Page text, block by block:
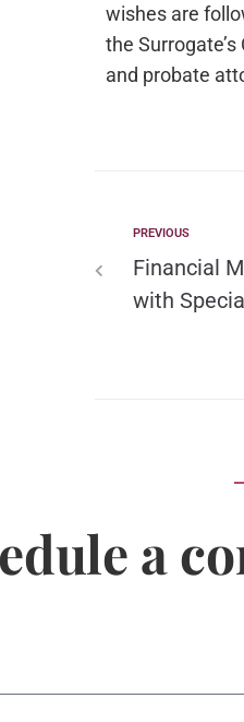
wishes are
the
and probate
PREVIOUS
Financial
with
a